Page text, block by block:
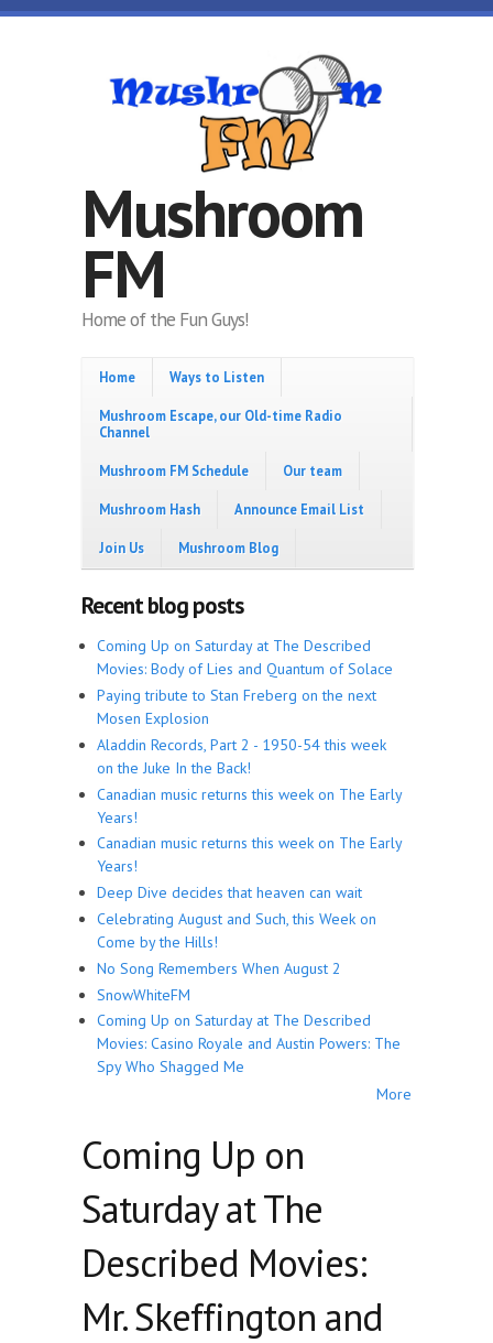
Skip to main content
Mushroom
FM
Home of the Fun Guys!
Home Ways to Listen
Mushroom Escape, our Old-time Radio
Channel
Mushroom FM Schedule Our team
Mushroom Hash Announce Email List
Join Us Mushroom Blog
Recent blog posts
Coming Up on Saturday at The Described
Movies: Body of Lies and Quantum of Solace
Paying tribute to Stan Freberg on the next
Mosen Explosion
Aladdin Records, Part 2 - 1950-54 this week
on the Juke In the Back!
Canadian music returns this week on The Early
Years!
Canadian music returns this week on The Early
Years!
Deep Dive decides that heaven can wait
Celebrating August and Such, this Week on
Come by the Hills!
No Song Remembers When August 2
SnowWhiteFM
Coming Up on Saturday at The Described
Movies: Casino Royale and Austin Powers: The
Spy Who Shagged Me
More
Coming Up on
Saturday at The
Described Movies:
Mr. Skeffington and